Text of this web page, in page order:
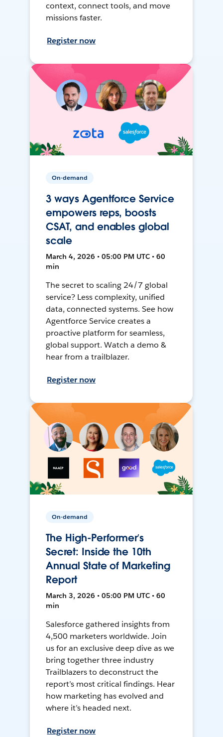
context, connect tools, and move
missions faster.
Register now
On-demand
3 ways Agentforce Service
empowers reps, boosts
CSAT, and enables global
scale
March 4, 2026 • 05:00 PM UTC • 60
min
The secret to scaling 24/7 global
service? Less complexity, unified
data, connected systems. See how
Agentforce Service creates a
proactive platform for seamless,
global support. Watch a demo &
hear from a trailblazer.
Register now
On-demand
The High-Performer’s
Secret: Inside the 10th
Annual State of Marketing
Report
March 3, 2026 • 05:00 PM UTC • 60
min
Salesforce gathered insights from
4,500 marketers worldwide. Join
us for an exclusive deep dive as we
bring together three industry
Trailblazers to deconstruct the
report’s most critical findings. Hear
how marketing has evolved and
where it’s headed next.
Register now